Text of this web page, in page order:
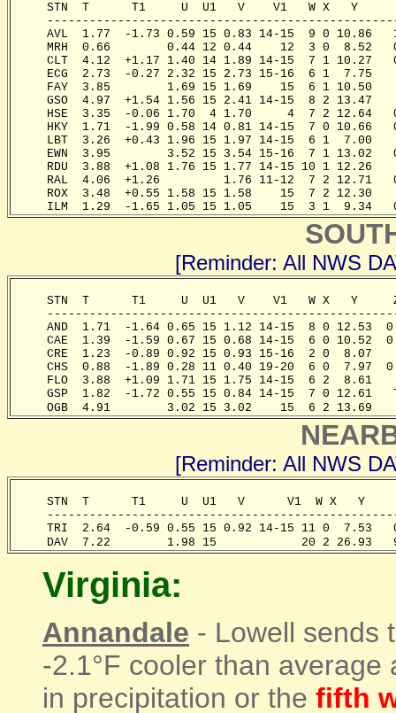
STN  T      T1     U  U1   V    V1   W X   Y
AVL  1.77  -1.73 0.59 15 0.83 14-15  9 0 10.86
MRH  0.66        0.44 12 0.44    12  3 0  8.52
CLT  4.12  +1.17 1.40 14 1.89 14-15  7 1 10.27
ECG  2.73  -0.27 2.32 15 2.73 15-16  6 1  7.75
FAY  3.85        1.69 15 1.69    15  6 1 10.50
GSO  4.97  +1.54 1.56 15 2.41 14-15  8 2 13.47
HSE  3.35  -0.06 1.70  4 1.70     4  7 2 12.64
HKY  1.71  -1.99 0.58 14 0.81 14-15  7 0 10.66
LBT  3.26  +0.43 1.96 15 1.97 14-15  6 1  7.00
EWN  3.95        3.52 15 3.54 15-16  7 1 13.02
RDU  3.88  +1.08 1.76 15 1.77 14-15 10 1 12.26
RAL  4.06  +1.26         1.76 11-12  7 2 12.71
ROX  3.48  +0.55 1.58 15 1.58    15  7 2 12.30
ILM  1.29  -1.65 1.05 15 1.05    15  3 1  9.34
[Reminder: All NWS
STN  T      T1     U  U1   V    V1   W X   Y
AND  1.71  -1.64 0.65 15 1.12 14-15  8 0 12.53
CAE  1.39  -1.59 0.67 15 0.68 14-15  6 0 10.52
CRE  1.23  -0.89 0.92 15 0.93 15-16  2 0  8.07
CHS  0.88  -1.89 0.28 11 0.40 19-20  6 0  7.97
FLO  3.88  +1.09 1.71 15 1.75 14-15  6 2  8.61
GSP  1.82  -1.72 0.55 15 0.84 14-15  7 0 12.61
OGB  4.91        3.02 15 3.02    15  6 2 13.69
[Reminder: All NWS
STN  T      T1     U  U1   V      V1  W X   Y
TRI  2.64  -0.59 0.55 15 0.92 14-15 11 0  7.53
DAV  7.22        1.98 15            20 2 26.93
Virginia:
Annandale - Lowell sends
-2.1°F cooler than
in precipitation or the fifth